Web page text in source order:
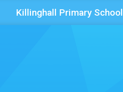
Killinghall Primary School